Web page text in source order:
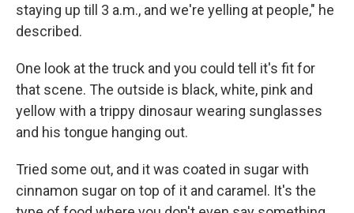
staying up till 3 a.m., and we're yelling at people," he
described.
One look at the truck and you could tell it's fit for
that scene. The outside is black, white, pink and
yellow with a trippy dinosaur wearing sunglasses
and his tongue hanging out.
Tried some out, and it was coated in sugar with
cinnamon sugar on top of it and caramel. It's the